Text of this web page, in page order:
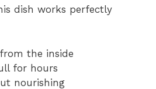
dish works perfectly
the inside
for hours
nourishing